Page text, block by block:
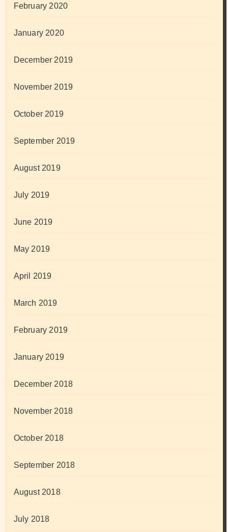
February 2020
January 2020
December 2019
November 2019
October 2019
September 2019
August 2019
July 2019
June 2019
May 2019
April 2019
March 2019
February 2019
January 2019
December 2018
November 2018
October 2018
September 2018
August 2018
July 2018